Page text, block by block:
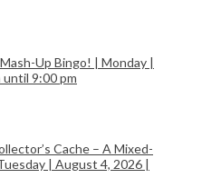
Up Bingo! | Monday |
9:00 pm
Cache – A Mixed-
| August 4, 2026 |